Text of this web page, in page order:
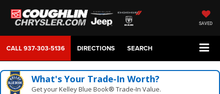
SAVED
CALL937-303-5136 DIRECTIONS SEARCH
What's Your Trade‑In Worth?
Get your Kelley Blue Book® Trade‑In Value.